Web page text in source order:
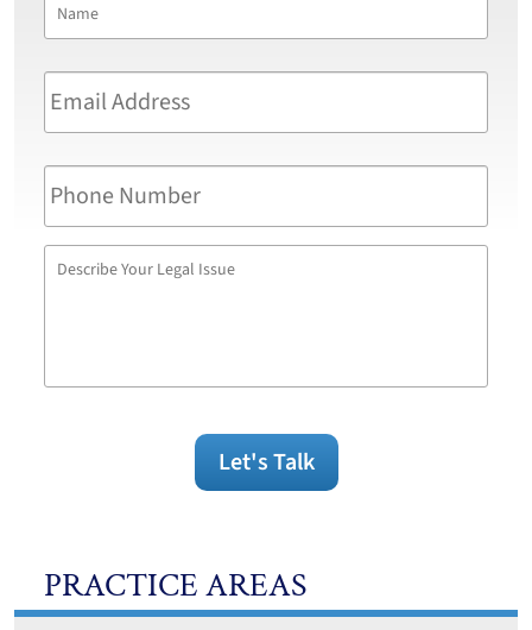
Email
Address *
Phone
Number
Describe
Let's Talk
PRACTICE AREAS